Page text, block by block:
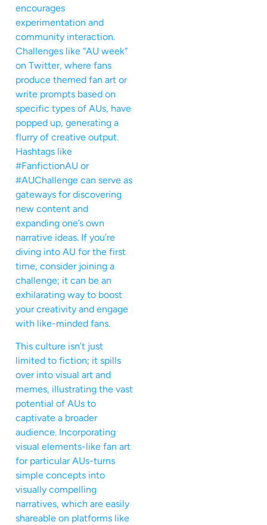
encourages
experimentation and
community interaction.
Challenges like “AU week”
on Twitter, where fans
produce themed fan art or
write prompts based on
specific types of AUs, have
popped up, generating a
flurry of creative output.
Hashtags like
#FanfictionAU or
#AUChallenge can serve as
gateways for discovering
new content and
expanding one’s own
narrative ideas. If you’re
diving into AU for the first
time, consider joining a
challenge; it can be an
exhilarating way to boost
your creativity and engage
with like-minded fans.
This culture isn’t just
limited to fiction; it spills
over into visual art and
memes, illustrating the vast
potential of AUs to
captivate a broader
audience. Incorporating
visual elements-like fan art
for particular AUs-turns
simple concepts into
visually compelling
narratives, which are easily
shareable on platforms like